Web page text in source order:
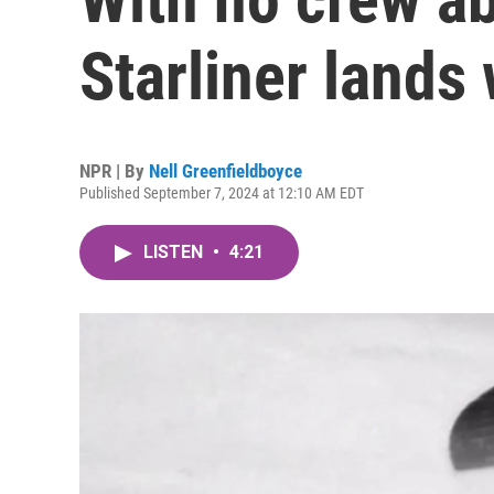
Starliner lands
NPR | By Nell Greenfieldboyce
Published September 7, 2024 at 12:10 AM EDT
LISTEN • 4:21